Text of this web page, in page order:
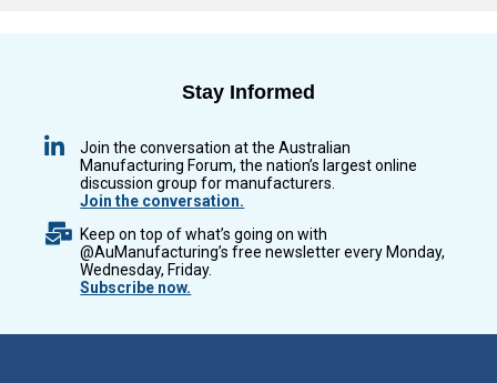
Stay Informed
Join the conversation at the Australian
Manufacturing Forum, the nation’s largest online
discussion group for manufacturers.
Join the conversation.
Keep on top of what’s going on with
@AuManufacturing’s free newsletter every Monday,
Wednesday, Friday.
Subscribe now.